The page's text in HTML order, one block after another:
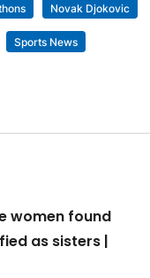
Novak Djokovic
Sports News
women found
as sisters |